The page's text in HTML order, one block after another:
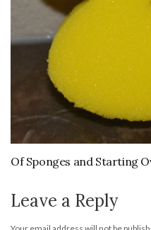
Of Sponges and Starting
Leave a Reply